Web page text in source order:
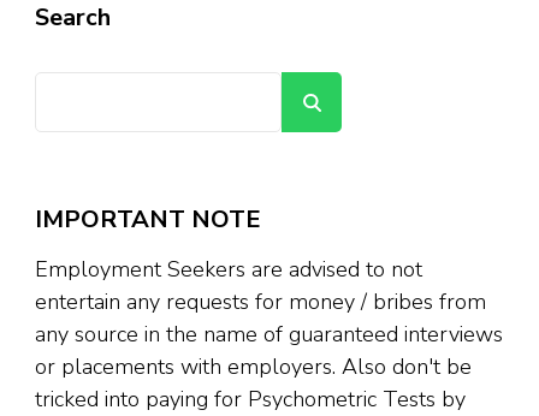
Search
IMPORTANT NOTE
Employment Seekers are advised to not
entertain any requests for money / bribes from
any source in the name of guaranteed interviews
or placements with employers. Also don't be
tricked into paying for Psychometric Tests by